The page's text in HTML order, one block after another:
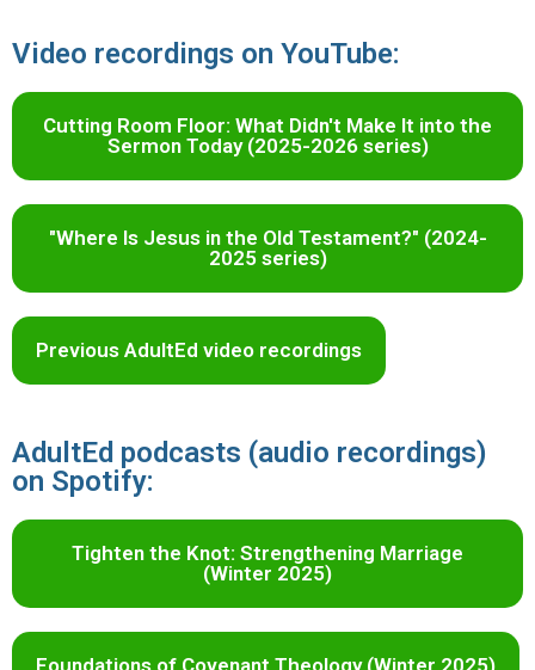
Video recordings on YouTube:
Cutting Room Floor: What Didn't Make It into the
Sermon Today (2025-2026 series)
"Where Is Jesus in the Old Testament?" (2024-
2025 series)
Previous AdultEd video recordings
AdultEd podcasts (audio recordings)
on Spotify:
Tighten the Knot: Strengthening Marriage
(Winter 2025)